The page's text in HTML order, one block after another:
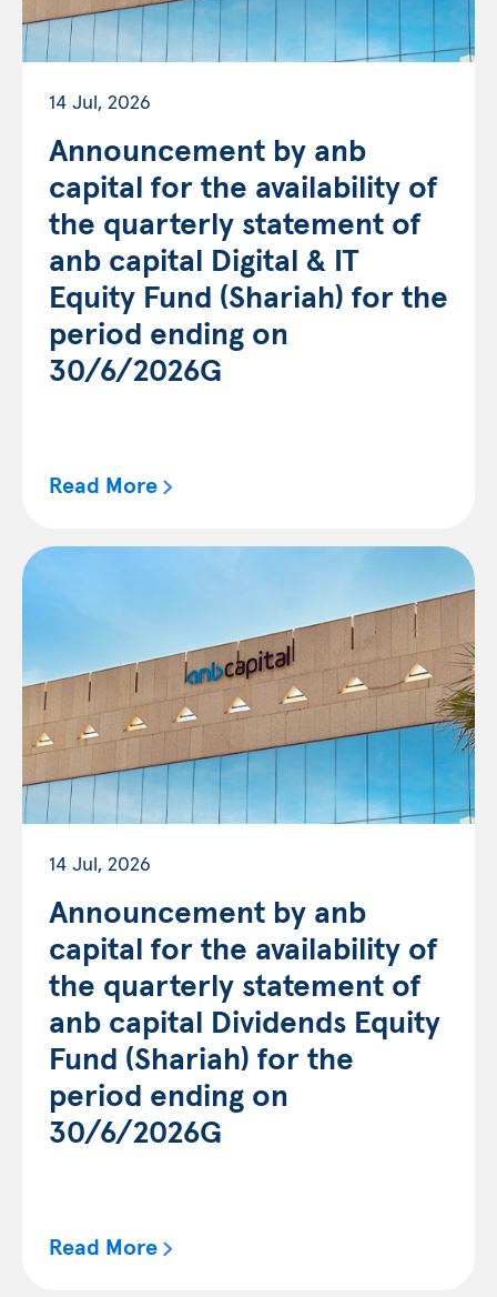
14 Jul, 2026
Announcement by anb
capital for the availability of
the quarterly statement of
anb capital Digital & IT
Equity Fund (Shariah) for the
period ending on
30/6/2026G
Read More
14 Jul, 2026
Announcement by anb
capital for the availability of
the quarterly statement of
anb capital Dividends Equity
Fund (Shariah) for the
period ending on
30/6/2026G
Read More